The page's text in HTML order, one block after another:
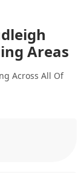
Areas
Across All Of